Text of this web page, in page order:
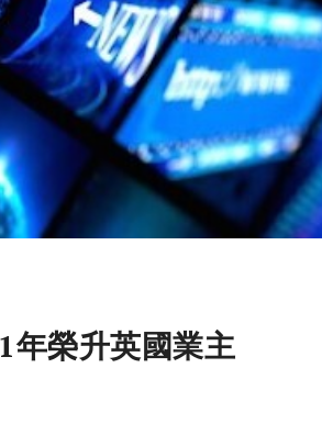
榮升英國業主